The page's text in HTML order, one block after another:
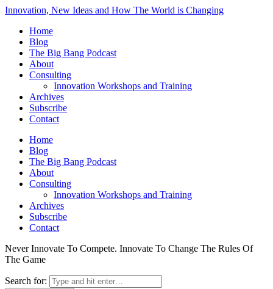
Innovation, New Ideas and How The World is Changing
Home
Blog
The Big Bang Podcast
About
Consulting
Innovation Workshops and Training
Archives
Subscribe
Contact
Home
Blog
The Big Bang Podcast
About
Consulting
Innovation Workshops and Training
Archives
Subscribe
Contact
Never Innovate To Compete. Innovate To Change The Rules Of
The Game
Search for: